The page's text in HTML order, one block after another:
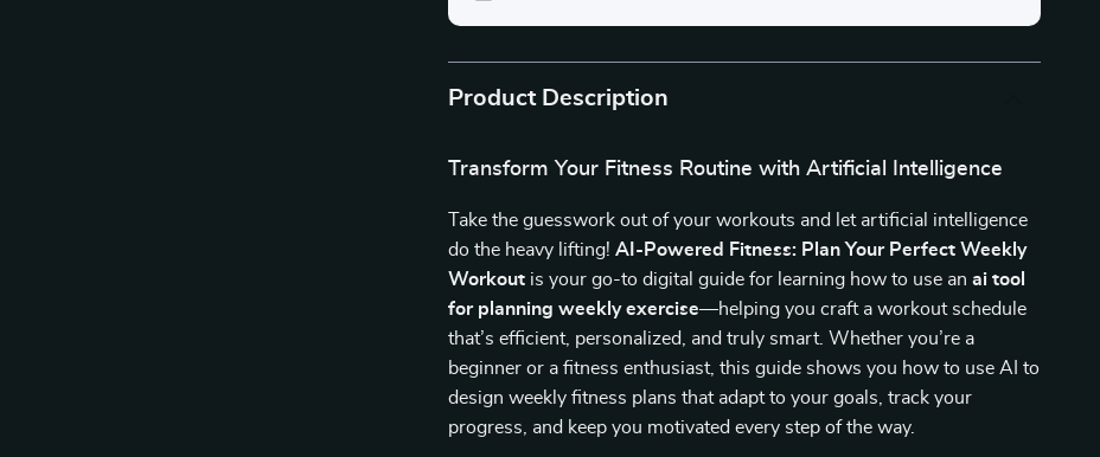
Product Description
Transform Your Fitness Routine with Artificial Intelligence
Take the guesswork out of your workouts and let artificial intelligence
do the heavy lifting!AI-Powered Fitness: Plan Your Perfect Weekly
Workout is your go-to digital guide for learning how to use anai tool
for planning weekly exercise—helping you craft a workout schedule
that’s efficient, personalized, and truly smart. Whether you’re a
beginner or a fitness enthusiast, this guide shows you how to use AI to
design weekly fitness plans that adapt to your goals, track your
progress, and keep you motivated every step of the way.